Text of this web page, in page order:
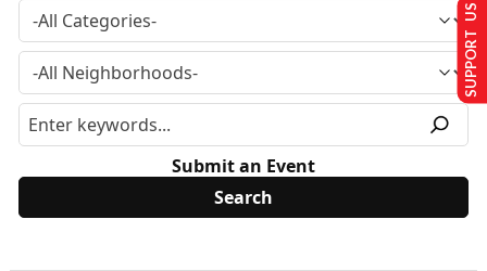
Submit an Event
SUPPORT US